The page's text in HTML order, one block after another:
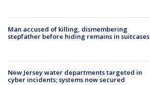
Man accused of killing, dismembering
stepfather before hiding remains in suitcases
New Jersey water departments targeted in
cyber incidents; systems now secured